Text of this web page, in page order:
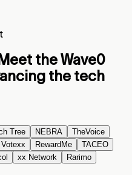
the Wave0
the tech
Tree
NEBRA
TheVoice
Votexx RewardMe
TACEO
xx Network
Rarimo